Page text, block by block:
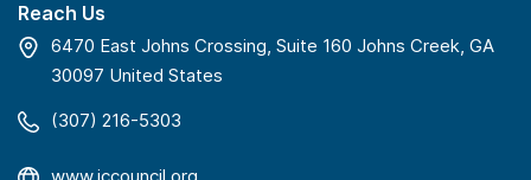
Reach Us
6470 East Johns Crossing, Suite 160 Johns Creek, GA
30097 United States
(307) 216-5303